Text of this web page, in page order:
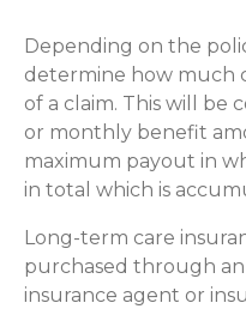
Depending on the
determine how much
of a claim. This will be
or monthly benefit
maximum payout in
in total which is
Long-term care
purchased through
insurance agent or